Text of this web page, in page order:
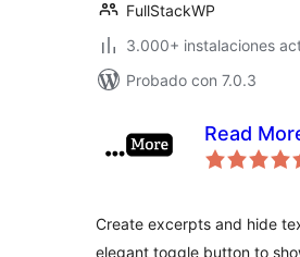
FullStackWP
3.000+ instalaciones
Probado con 7.0.3
Read
Create excerpts and hide
elegant toggle button to